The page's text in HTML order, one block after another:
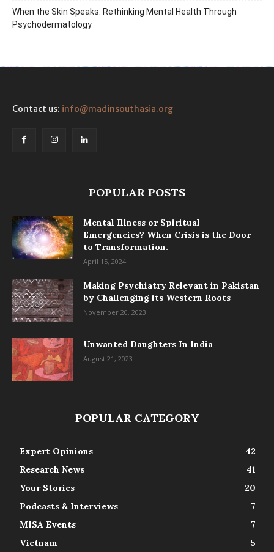
When the Skin Speaks: Rethinking Mental Health Through
Psychodermatology
Contact us: info@madinsouthasia.org
POPULAR POSTS
Mental Illness or Spiritual
Emergencies? When Crisis is the Door
to Transformation.
April 15, 2024
Making Psychiatry Relevant in Pakistan
by Challenging its Western Roots
November 20, 2023
Unwanted Daughters In India
August 21, 2023
POPULAR CATEGORY
Expert Opinions
42
Research News
41
Your Stories
20
Podcasts & Interviews
7
MISA Events
7
Vietnam
5